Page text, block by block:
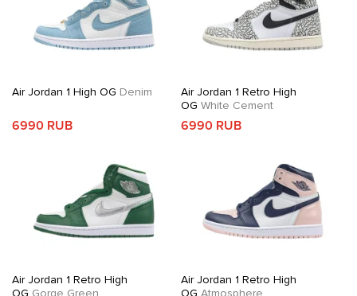
Air Jordan 1 High OG Denim
6990 RUB
Air Jordan 1 Retro High
OG White Cement
6990 RUB
Air Jordan 1 Retro High
OG Gorge Green
Air Jordan 1 Retro High
OG Atmosphere